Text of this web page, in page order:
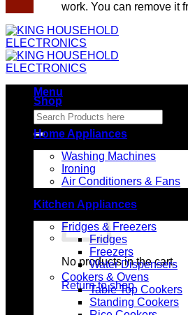
work. You can remove it
Menu
Search
for:
No products in the cart.
Return to shop
Shop
Home Appliances
Washing Machines
Ironing
Air Conditioners & Fans
Kitchen Appliances
Fridges & Freezers
Fridges
Freezers
Water Dispensers
Cookers & Ovens
Table Top Cookers
Standing Cookers